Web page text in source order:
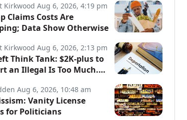
Kirkwood Aug 6, 2026, 4:19 pm
Claims Costs Are
Data Show Otherwise
Kirkwood Aug 6, 2026, 2:13 pm
Think Tank: $2K-plus to
an Illegal Is Too Much.
Annually.
Aug 6, 2026, 10:48 am
Vanity License
for Politicians